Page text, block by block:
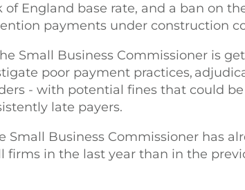
of England base rate, and a ban on
payments under construction
Small Business Commissioner is
poor payment practices,
- with potential fines that could
late payers.
Small Business Commissioner has
firms in the last year than in the